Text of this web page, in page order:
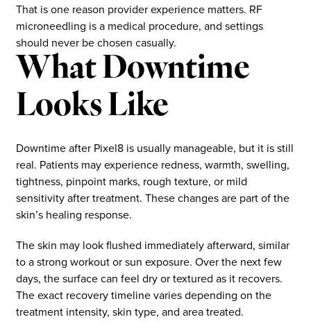
That is one reason provider experience matters. RF
microneedling is a medical procedure, and settings
should never be chosen casually.
What Downtime
Looks Like
Downtime after Pixel8 is usually manageable, but it is still
real. Patients may experience redness, warmth, swelling,
tightness, pinpoint marks, rough texture, or mild
sensitivity after treatment. These changes are part of the
skin’s healing response.
The skin may look flushed immediately afterward, similar
to a strong workout or sun exposure. Over the next few
days, the surface can feel dry or textured as it recovers.
The exact recovery timeline varies depending on the
treatment intensity, skin type, and area treated.